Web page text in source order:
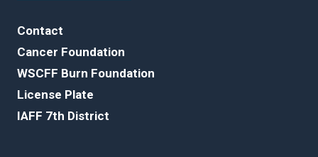
Contact
Cancer Foundation
WSCFF Burn Foundation
License Plate
IAFF 7th District